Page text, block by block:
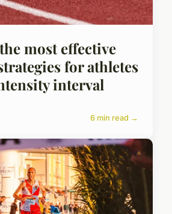
most effective
for athletes
interval
6 min read →